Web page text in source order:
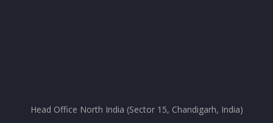
Head Office North India (Sector 15, Chandigarh, India)